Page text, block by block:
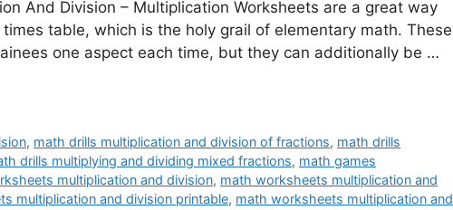
And Division – Multiplication Worksheets are a great way
table, which is the holy grail of elementary math. These
one aspect each time, but they can additionally be …
, math drills multiplication and division of fractions, math drills
drills multiplying and dividing mixed fractions, math games
multiplication and division, math worksheets multiplication and
multiplication and division printable, math worksheets multiplication and